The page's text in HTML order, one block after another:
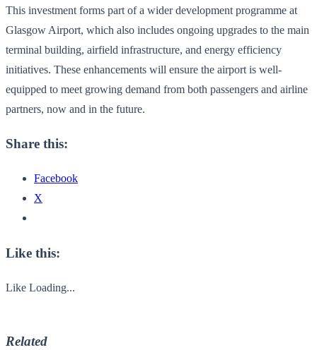
This investment forms part of a wider development programme at
Glasgow Airport, which also includes ongoing upgrades to the main
terminal building, airfield infrastructure, and energy efficiency
initiatives. These enhancements will ensure the airport is well-
equipped to meet growing demand from both passengers and airline
partners, now and in the future.
Share this:
Facebook
X
Like this:
Like Loading...
Related